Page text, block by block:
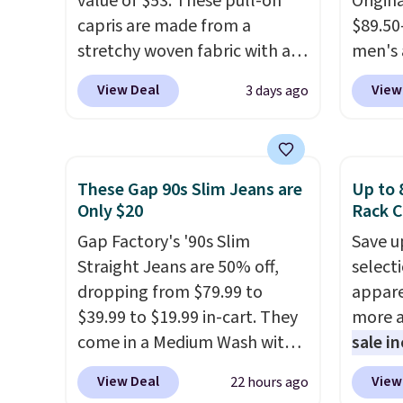
this
has
one
unlike
you
them.
worth
extra
capris are made from a
stretchy woven fabric with an
elastic waistband and side
zipper pockets, so they stay
running errands or relaxing at
home. Choose from several
great colors.Grab free
shipping at $24 with our
exclusive code BRAD24.
View Deal 3 days ago
drop
are
go
first
lived-
wait.
you
These Gap 90s Slim Jeans are
Only $20
Gap Factory's '90s Slim
Straight Jeans are 50% off,
dropping from $79.99 to
$39.99 to $19.99 in-cart. They
come in a Medium Wash with
stretch denim and a bit of
fading for a lived-in look.
View Deal 22 hours ago
Up to
Rack
Save
more
sale
them